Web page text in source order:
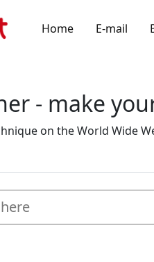
Home E-mail
- make
on the World Wide